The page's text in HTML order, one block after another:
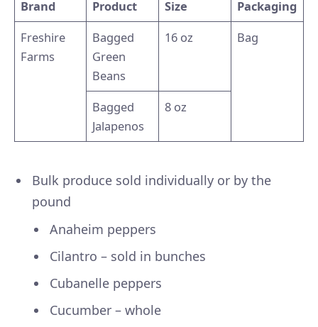
Brand Product Size
Packaging
Freshire
Farms
Bagged
Green
Beans
16 oz Bag
Bagged
Jalapenos
8 oz
Bulk produce sold individually or by the
pound
Anaheim peppers
Cilantro – sold in bunches
Cubanelle peppers
Cucumber – whole